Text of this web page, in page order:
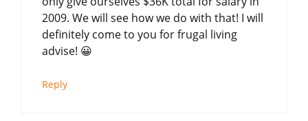
2009. We will see how we do with that! I will
definitely come to you for frugal living
advise! 😀
Reply